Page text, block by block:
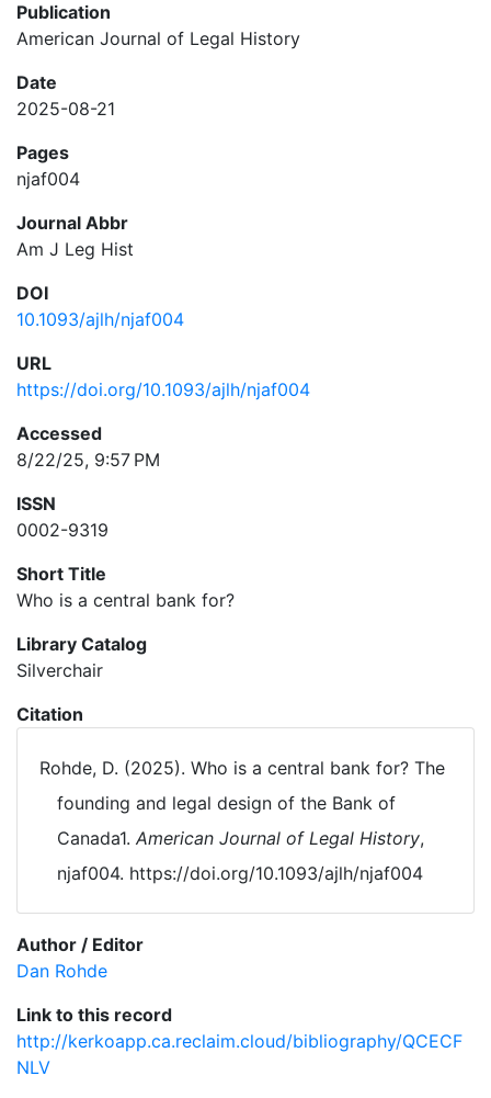
Publication
American Journal of Legal History
Date
2025-08-21
Pages
njaf004
Journal Abbr
Am J Leg Hist
DOI
10.1093/ajlh/njaf004
URL
https://doi.org/10.1093/ajlh/njaf004
Accessed
8/22/25, 9:57 PM
ISSN
0002-9319
Short Title
Who is a central bank for?
Library Catalog
Silverchair
Citation
Rohde, D. (2025). Who is a central bank for? The
founding and legal design of the Bank of
Canada1. American Journal of Legal History,
njaf004. https://doi.org/10.1093/ajlh/njaf004
Author / Editor
Dan Rohde
Link to this record
http://kerkoapp.ca.reclaim.cloud/bibliography/QCECF
NLV